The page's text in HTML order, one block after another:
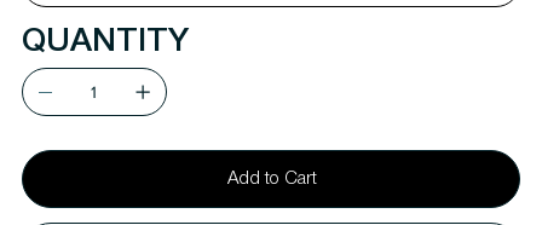
QUANTITY
Add to Cart